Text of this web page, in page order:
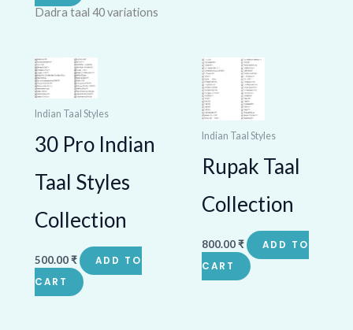
Dadra taal 40 variations
Indian Taal Styles
30 Pro Indian
Taal Styles
Collection
500.00₹
ADD TO
CART
Indian Taal Styles
Rupak Taal
Collection
800.00₹
ADD TO
CART